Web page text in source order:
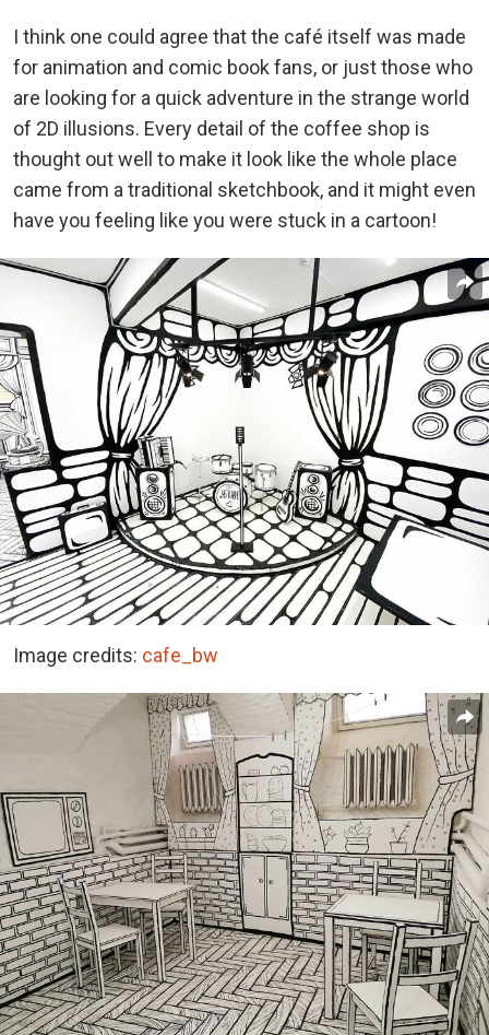
I think one could agree that the café itself was made
for animation and comic book fans, or just those who
are looking for a quick adventure in the strange world
of 2D illusions. Every detail of the coffee shop is
thought out well to make it look like the whole place
came from a traditional sketchbook, and it might even
have you feeling like you were stuck in a cartoon!
Image credits: cafe_bw